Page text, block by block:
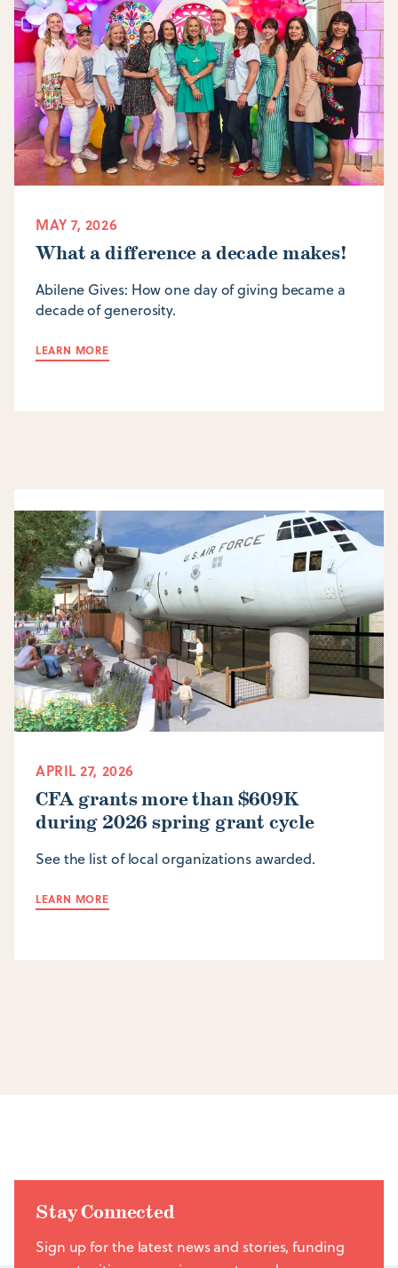
MAY 7, 2026
What a difference a decade makes!
Abilene Gives: How one day of giving became a
decade of generosity.
LEARN MORE
APRIL 27, 2026
CFA grants more than $609K
during 2026 spring grant cycle
See the list of local organizations awarded.
LEARN MORE
Stay Connected
Sign up for the latest news and stories, funding